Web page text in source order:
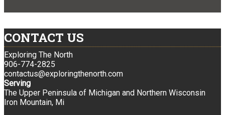
CONTACT US
Exploring The North
906-774-2825
contactus@exploringthenorth.com
Serving
The Upper Peninsula of Michigan and Northern Wisconsin
Iron Mountain, Mi